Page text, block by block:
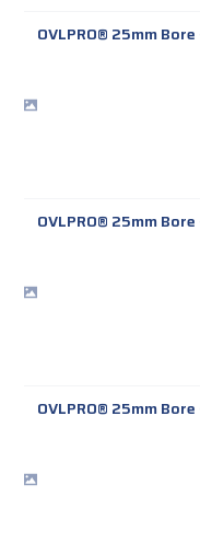
OVLPRO® 25mm Bore
OVLPRO® 25mm Bore
OVLPRO® 25mm Bore